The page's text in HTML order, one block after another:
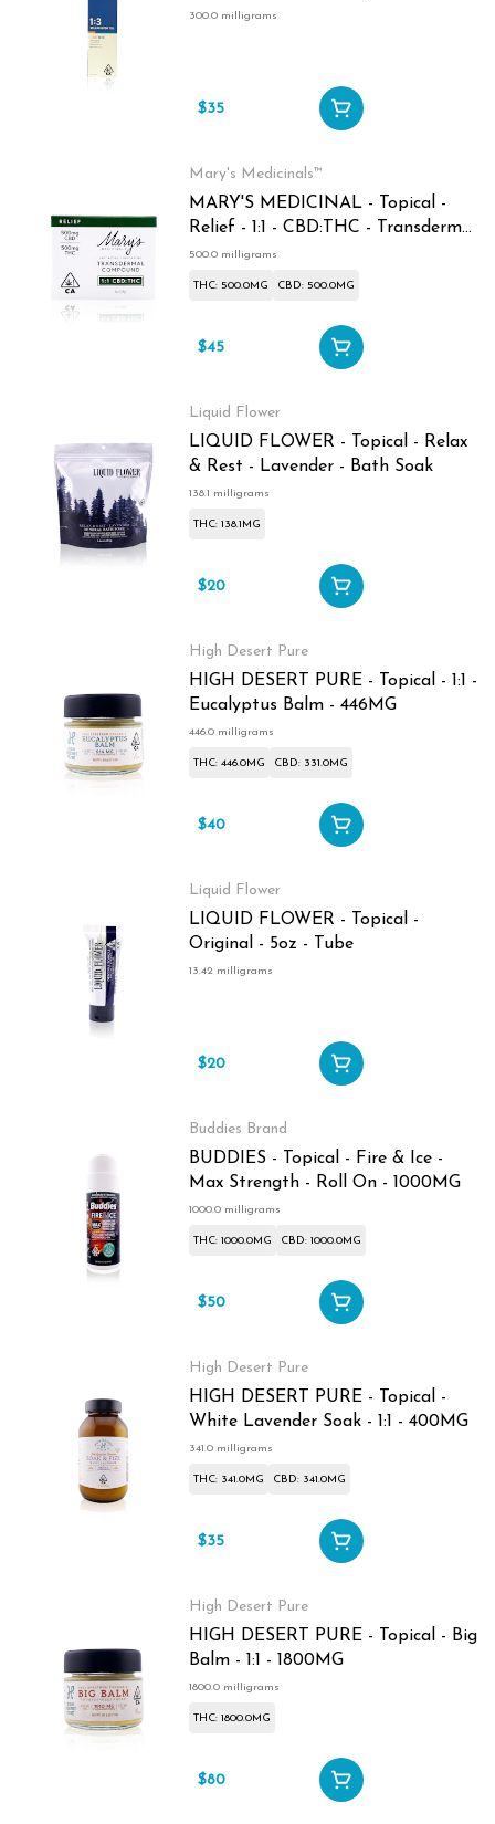
300.0 milligrams
$35
Mary's Medicinals™
MARY'S MEDICINAL - Topical -
Relief - 1:1 - CBD:THC - Transdermal
Compound - 1oz - 500MG
500.0 milligrams
THC: 500.0MG CBD: 500.0MG
$45
Liquid Flower
LIQUID FLOWER - Topical - Relax
& Rest - Lavender - Bath Soak
138.1 milligrams
THC: 138.1MG
$20
High Desert Pure
HIGH DESERT PURE - Topical - 1:1 -
Eucalyptus Balm - 446MG
446.0 milligrams
THC: 446.0MG CBD: 331.0MG
$40
Liquid Flower
LIQUID FLOWER - Topical -
Original - 5oz - Tube
13.42 milligrams
$20
Buddies Brand
BUDDIES - Topical - Fire & Ice -
Max Strength - Roll On - 1000MG
1000.0 milligrams
THC: 1000.0MG CBD: 1000.0MG
$50
High Desert Pure
HIGH DESERT PURE - Topical -
White Lavender Soak - 1:1 - 400MG
341.0 milligrams
THC: 341.0MG CBD: 341.0MG
$35
High Desert Pure
HIGH DESERT PURE - Topical - Big
Balm - 1:1 - 1800MG
1800.0 milligrams
THC: 1800.0MG
$80